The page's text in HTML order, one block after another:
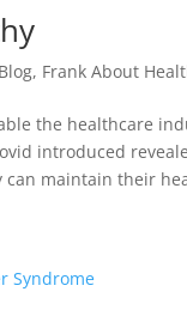
Blog, Frank About
the healthcare
introduced
can maintain their